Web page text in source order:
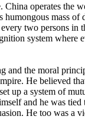
operates the
mass
two persons in
system where
and the moral
He believed
up a system of
and he was
He too was a